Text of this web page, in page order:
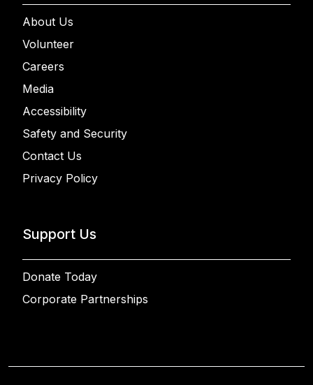
About Us
Volunteer
Careers
Media
Accessibility
Safety and Security
Contact Us
Privacy Policy
Support Us
Donate Today
Corporate Partnerships